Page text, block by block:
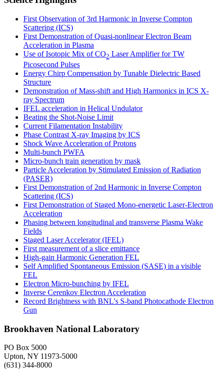
First Observation of 3rd Harmonic in Inverse Compton
Scattering (ICS)
First Demonstration of Quasi-nonlinear Electron Beam
Acceleration in Plasma
Use of Isotopic Mix of CO2 Laser Amplifier for TW
Picosecond Pulses
Energy Chirp Compensation by Tunable Dielectric Based
Structure
Demonstration of Mass-shift and High Harmonics in ICS X-
ray Spectrum
IFEL acceleration in Helical Undulator
Beating the Shot-Noise Limit
Current Filamentation Instability
Phase Contrast X-ray Imaging by ICS
Shock Wave Acceleration of Protons
Multi-bunch PWFA
Micro-bunch train generation by mask
Particle Acceleration by Stimulated Emission of Radiation
(PASER)
First Demonstration of 2nd Harmonic in Inverse Compton
Scattering (ICS)
First Demonstration of Staged Mono-energetic Laser-Electron
Acceleration
Phasing between longitudinal and transverse Plasma Wake
Fields
Staged Laser Accelerator (IFEL)
First measurement of a slice emittance
High-gain Harmonic Generation FEL
Self Amplified Spontaneous Emission (SASE) in a visible
FEL
Electron Micro-bunching by IFEL
Inverse Cerenkov Electron Acceleration
Record Brightness with BNL's S-band Photocathode Electron
Gun
Brookhaven National Laboratory
PO Box 5000
Upton, NY 11973-5000
(631) 344-8000